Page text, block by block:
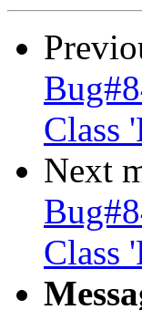
Class
Next
Class